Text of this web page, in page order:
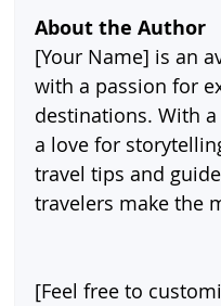
About the Author
[Your Name] is an
with a passion for
destinations. With
a love for
travel tips and
travelers make the
[Feel free to